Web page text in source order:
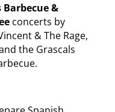
Barbecue &
concerts by
& The Rage,
the Grascals